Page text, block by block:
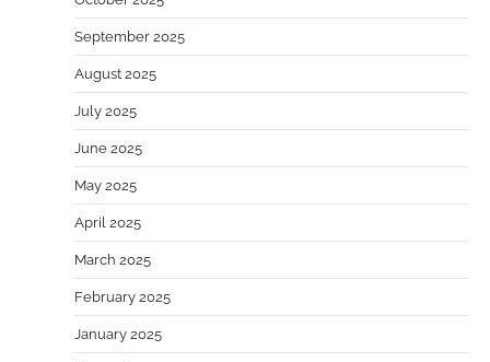
September 2025
August 2025
July 2025
June 2025
May 2025
April 2025
March 2025
February 2025
January 2025